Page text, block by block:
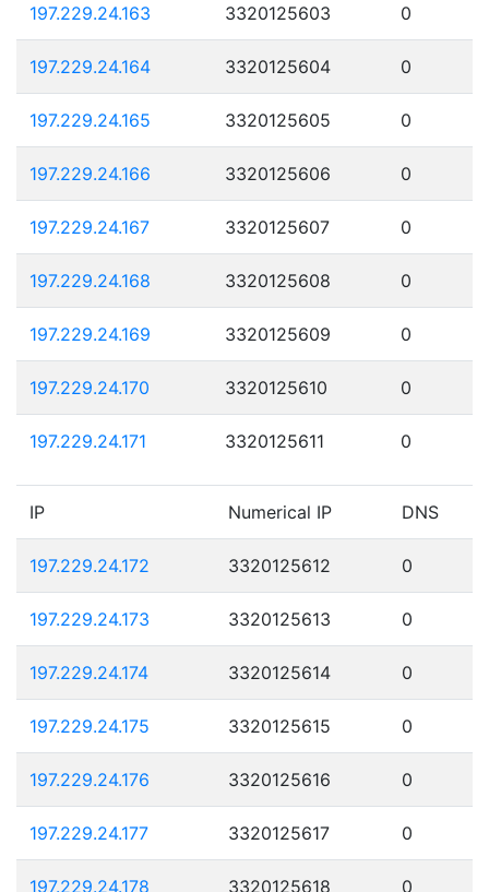
197.229.24.163 3320125603 0
197.229.24.164 3320125604 0
197.229.24.165 3320125605 0
197.229.24.166 3320125606 0
197.229.24.167 3320125607 0
197.229.24.168 3320125608 0
197.229.24.169 3320125609 0
197.229.24.170 3320125610 0
197.229.24.171 3320125611 0
IP Numerical IP DNS
197.229.24.172 3320125612 0
197.229.24.173 3320125613 0
197.229.24.174 3320125614 0
197.229.24.175 3320125615 0
197.229.24.176 3320125616 0
197.229.24.177 3320125617 0
197.229.24.178 3320125618 0